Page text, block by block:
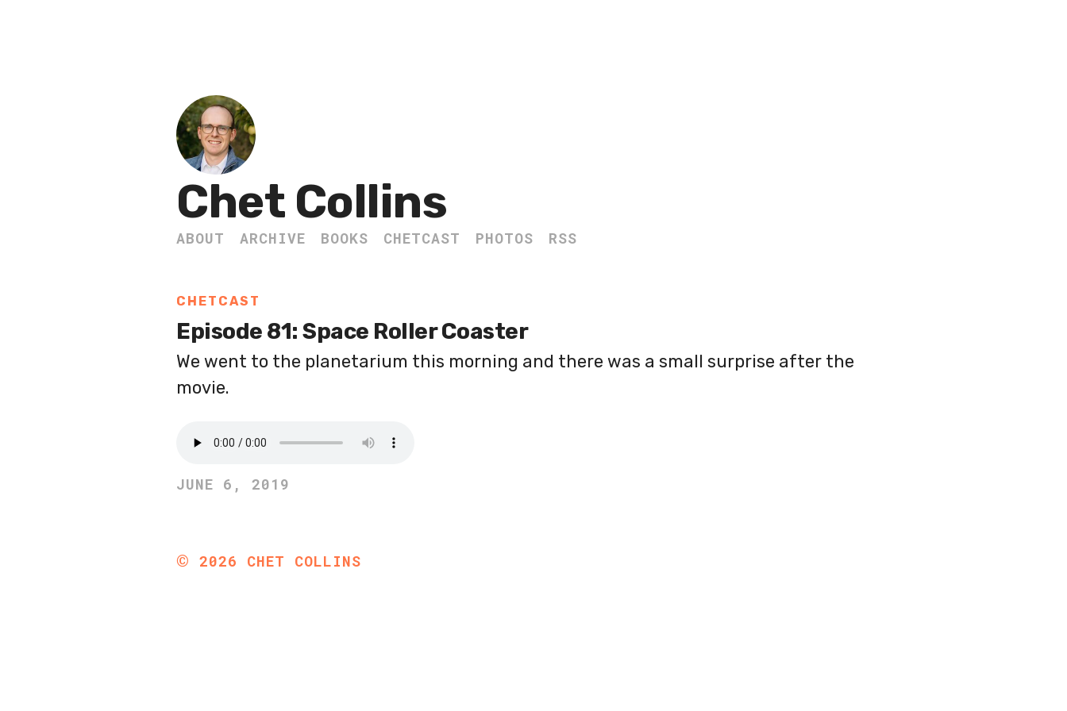
Chet Collins
ABOUT ARCHIVE BOOKS CHETCAST PHOTOS RSS
CHETCAST
Episode 81: Space Roller Coaster
We went to the planetarium this morning and there was a small surprise after the
movie.
JUNE 6, 2019
© 2026 CHET COLLINS